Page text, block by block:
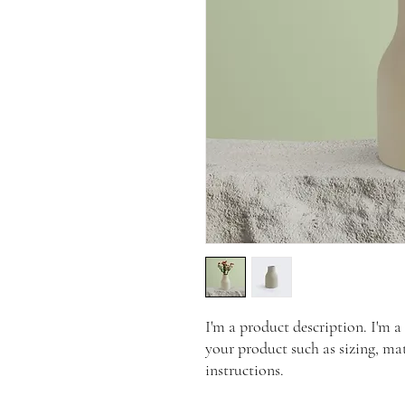
I'm a product description. I'm
your product such as sizing,
instructions.